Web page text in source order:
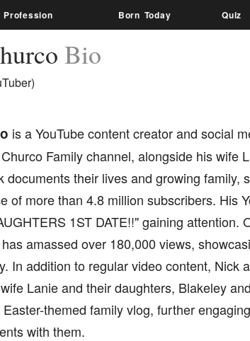
Profession Born Today Quiz
Bio
is a YouTube content creator and social
Family channel, alongside his wife
documents their lives and growing family,
of more than 4.8 million subscribers. His
1ST DATE!!" gaining attention.
amassed over 180,000 views,
In addition to regular video content, Nick
Lanie and their daughters, Blakeley
themed family vlog, further
with them.